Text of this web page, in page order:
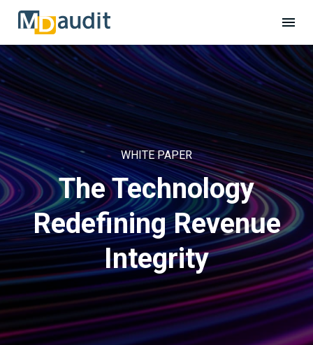
WHITE PAPER
The Technology
Redefining Revenue
Integrity